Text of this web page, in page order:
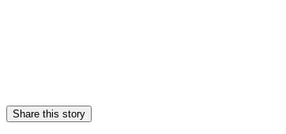
Share this story